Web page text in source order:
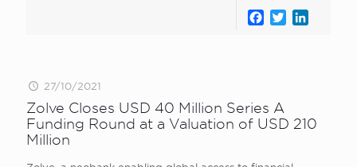
Facebook
Twitter
27/10/2021
Zolve Closes USD 40 Million Series A
Funding Round at a Valuation of USD 210
Million